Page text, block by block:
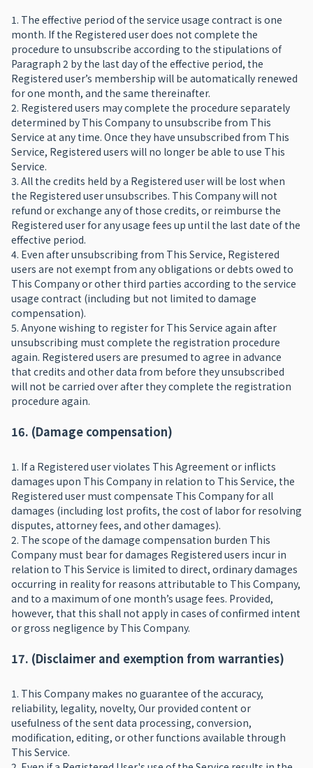
1. The effective period of the service usage contract is one
month. If the Registered user does not complete the
procedure to unsubscribe according to the stipulations of
Paragraph 2 by the last day of the effective period, the
Registered user’s membership will be automatically renewed
for one month, and the same thereinafter.
2. Registered users may complete the procedure separately
determined by This Company to unsubscribe from This
Service at any time. Once they have unsubscribed from This
Service, Registered users will no longer be able to use This
Service.
3. All the credits held by a Registered user will be lost when
the Registered user unsubscribes. This Company will not
refund or exchange any of those credits, or reimburse the
Registered user for any usage fees up until the last date of the
effective period.
4. Even after unsubscribing from This Service, Registered
users are not exempt from any obligations or debts owed to
This Company or other third parties according to the service
usage contract (including but not limited to damage
compensation).
5. Anyone wishing to register for This Service again after
unsubscribing must complete the registration procedure
again. Registered users are presumed to agree in advance
that credits and other data from before they unsubscribed
will not be carried over after they complete the registration
procedure again.
16. (Damage compensation)
1. If a Registered user violates This Agreement or inflicts
damages upon This Company in relation to This Service, the
Registered user must compensate This Company for all
damages (including lost profits, the cost of labor for resolving
disputes, attorney fees, and other damages).
2. The scope of the damage compensation burden This
Company must bear for damages Registered users incur in
relation to This Service is limited to direct, ordinary damages
occurring in reality for reasons attributable to This Company,
and to a maximum of one month’s usage fees. Provided,
however, that this shall not apply in cases of confirmed intent
or gross negligence by This Company.
17. (Disclaimer and exemption from warranties)
1. This Company makes no guarantee of the accuracy,
reliability, legality, novelty, Our provided content or
usefulness of the sent data processing, conversion,
modification, editing, or other functions available through
This Service.